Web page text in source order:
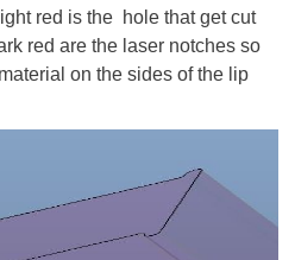
red is the hole that get cut
red are the laser notches so
on the sides of the lip